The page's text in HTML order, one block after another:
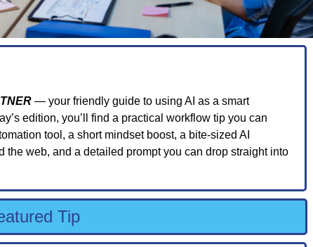
— your friendly guide to using AI as a smart
edition, you’ll find a practical workflow tip you can
tool, a short mindset boost, a bite-sized AI
web, and a detailed prompt you can drop straight into
Tip